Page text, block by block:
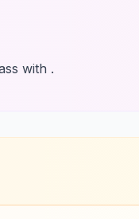
with .